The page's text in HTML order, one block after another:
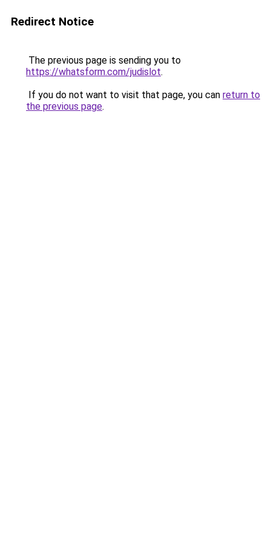
Redirect Notice
The previous page is sending you to
https://whatsform.com/judislot.
If you do not want to visit that page, you can return to
the previous page.